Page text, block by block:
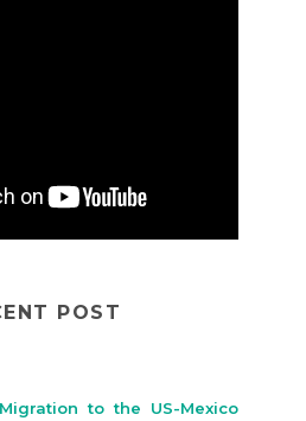
POST
to the US-Mexico